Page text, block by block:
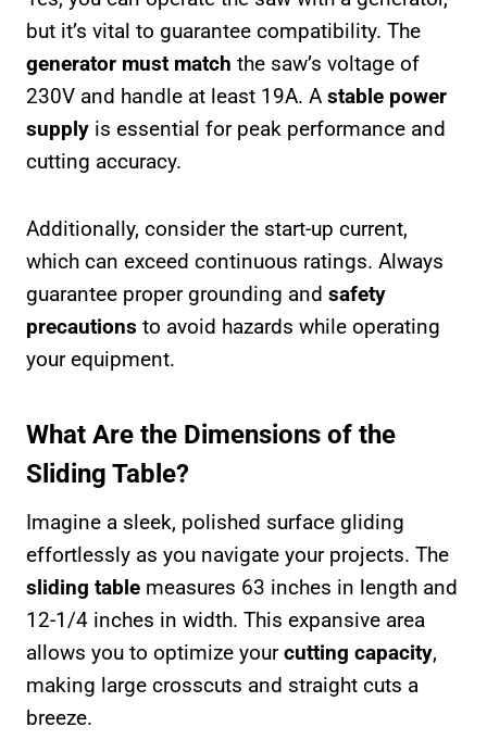
but it’s vital to guarantee compatibility. The
generator must match the saw’s voltage of
230V and handle at least 19A. A stable power
supply is essential for peak performance and
cutting accuracy.
Additionally, consider the start-up current,
which can exceed continuous ratings. Always
guarantee proper grounding and safety
precautions to avoid hazards while operating
your equipment.
What Are the Dimensions of the
Sliding Table?
Imagine a sleek, polished surface gliding
effortlessly as you navigate your projects. The
sliding table measures 63 inches in length and
12-1/4 inches in width. This expansive area
allows you to optimize yourcutting capacity,
making large crosscuts and straight cuts a
breeze.